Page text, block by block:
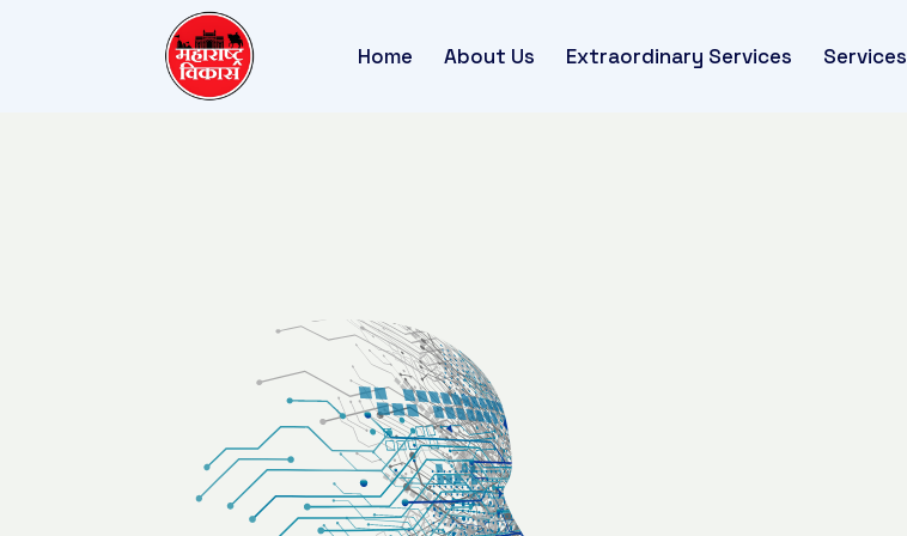
Home About Us Extraordinary Services Services